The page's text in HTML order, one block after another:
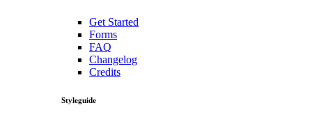
Get Started
Forms
FAQ
Changelog
Credits
Styleguide